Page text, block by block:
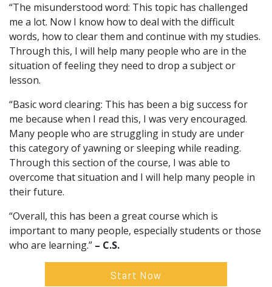
“The misunderstood word: This topic has challenged
me a lot. Now I know how to deal with the difficult
words, how to clear them and continue with my studies.
Through this, I will help many people who are in the
situation of feeling they need to drop a subject or
lesson.
“Basic word clearing: This has been a big success for
me because when I read this, I was very encouraged.
Many people who are struggling in study are under
this category of yawning or sleeping while reading.
Through this section of the course, I was able to
overcome that situation and I will help many people in
their future.
“Overall, this has been a great course which is
important to many people, especially students or those
who are learning.” – C.S.
Start Now